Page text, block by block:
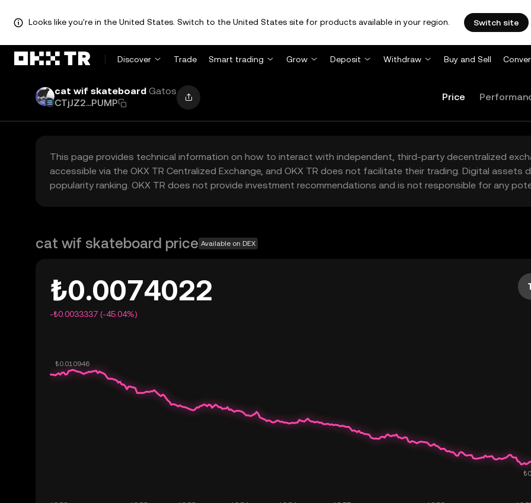
Looks like you're in the United States. Switch to the United States site for products available in your region. Switch site
Discover Trade Smart trading Grow Deposit Withdraw Buy and Sell
cat wif skateboard Gatos
CTjJZ2...PUMP
Price
This page provides technical information on how to interact with independent, third-party decentralized
accessible via the OKX TR Centralized Exchange, and OKX TR does not facilitate their trading. Digital
popularity ranking. OKX TR does not provide investment recommendations and is not responsible for any
cat wif skateboard price Available on DEX
₺0.0074022
-₺0.0033337 (-45.04%)